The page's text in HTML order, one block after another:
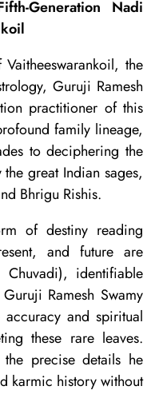
Generation Nadi
the
Guruji Ramesh
practitioner of this
family lineage,
to deciphering the
great Indian sages,
Bhrigu Rishis.
of destiny reading
and future are
identifiable
Ramesh Swamy
and spiritual
these rare leaves.
precise details he
karmic history without